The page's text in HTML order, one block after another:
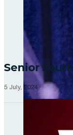
Senior
5 July, 2024